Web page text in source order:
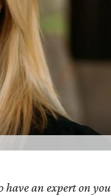
an expert on